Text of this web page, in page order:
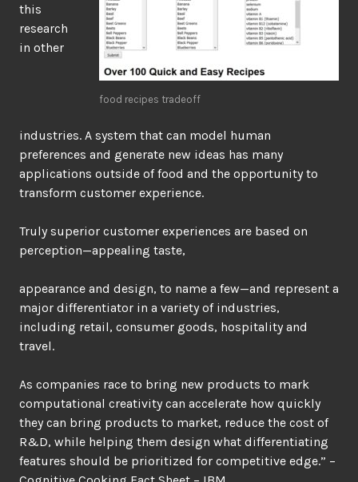
food recipes tradeoff
this
research
in other
industries. A system that can model human
preferences and generate new ideas has many
applications outside of food and the opportunity to
transform customer experience.
Truly superior customer experiences are based on
perception—appealing taste,
appearance and design, to name a few—and represent a
major differentiator in a variety of industries,
including retail, consumer goods, hospitality and
travel.
As companies race to bring new products to mark
computational creativity can accelerate how quickly
they can bring products to market, reduce the cost of
R&D, while helping them design what differentiating
features should be prioritized for competitive edge.” –